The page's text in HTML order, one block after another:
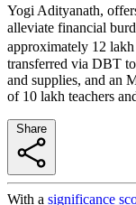
Yogi Adityanath,
alleviate financial
approximately 12
transferred via DBT
and supplies, and an
of 10 lakh teachers
With a significance